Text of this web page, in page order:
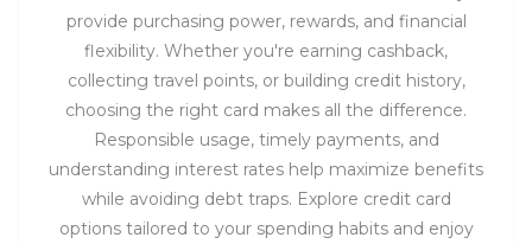
provide purchasing power, rewards, and financial
flexibility. Whether you're earning cashback,
collecting travel points, or building credit history,
choosing the right card makes all the difference.
Responsible usage, timely payments, and
understanding interest rates help maximize benefits
while avoiding debt traps. Explore credit card
options tailored to your spending habits and enjoy